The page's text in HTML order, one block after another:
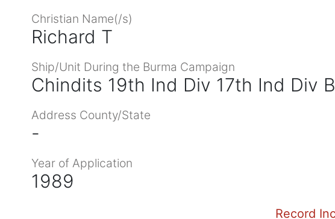
Christian Name(/s)
Richard T
Ship/Unit During the Burma Campaign
Chindits 19th Ind Div 17th Ind Div
Address County/State
-
Year of Application
1989
Record